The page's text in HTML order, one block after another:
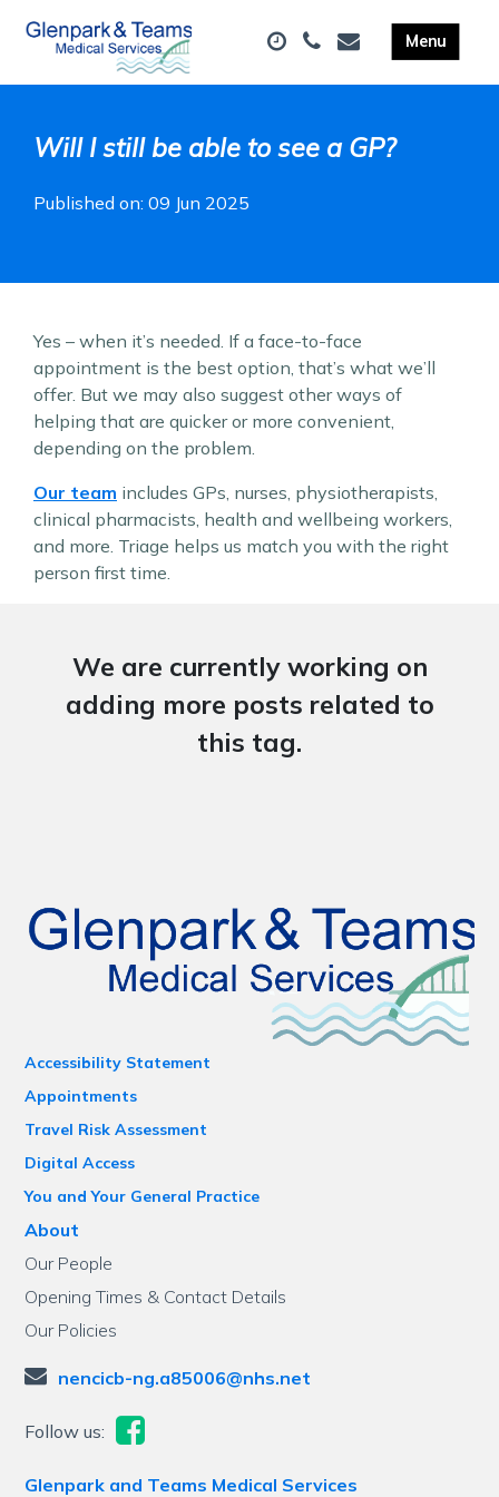
Will I still be able to see a GP?
Published on: 09 Jun 2025
Yes – when it’s needed. If a face-to-face
appointment is the best option, that’s what we’ll
offer. But we may also suggest other ways of
helping that are quicker or more convenient,
depending on the problem.
Our team includes GPs, nurses, physiotherapists,
clinical pharmacists, health and wellbeing workers,
and more. Triage helps us match you with the right
person first time.
We are currently working on
adding more posts related to
this tag.
Accessibility Statement
Appointments
Travel Risk Assessment
Digital Access
You and Your General Practice
About
Our People
Opening Times & Contact Details
Our Policies
nencicb-ng.a85006@nhs.net
Follow us:
Glenpark and Teams Medical Services